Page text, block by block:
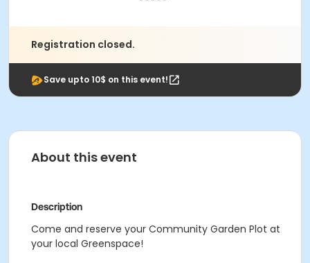
Registration closed.
Save upto 10$ on this event!
About this event
Description
Come and reserve your Community Garden Plot at
your local Greenspace!